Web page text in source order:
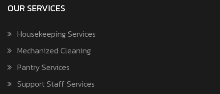
OUR SERVICES
Housekeeping Services
Mechanized Cleaning
Pantry Services
Support Staff Services